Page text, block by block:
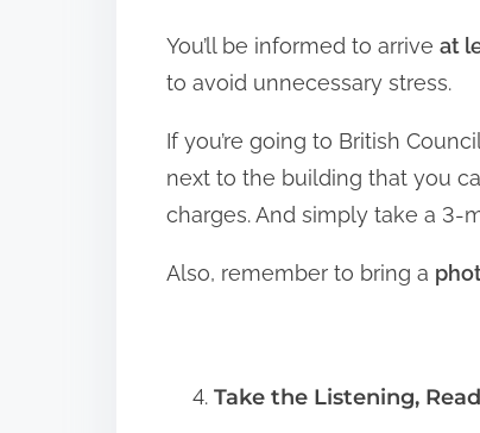
You’ll be informed to arrive at
to avoid unnecessary stress.
If you’re going to British
next to the building that you
charges. And simply take a 3-
Also, remember to bring a
Take the Listening,